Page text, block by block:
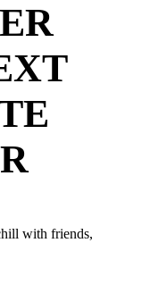
with friends,